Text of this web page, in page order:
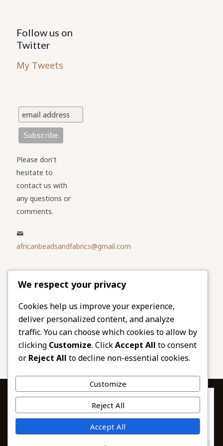
Follow us on
Twitter
My Tweets
Please don't
hesitate to
contact us with
any questions or
comments.
africanbeadsandfabrics@gmail.com
Please share
our website
Facebook
Twitter
LinkedIn
Email
Pinterest
Share
© 2026 African Beads & Fabrics. All Rights
Reserved.
We respect your privacy
Cookies help us improve your experience,
deliver personalized content, and analyze
traffic. You can choose which cookies to allow by
clicking Customize. ClickAccept All to consent
or Reject All to decline non-essential cookies.
Customize
Reject All
Accept All
Privacy & Cookies: This site uses cookies. By continuing to use this
website, you agree to their use.
To find out more, including how to control cookies, see here: